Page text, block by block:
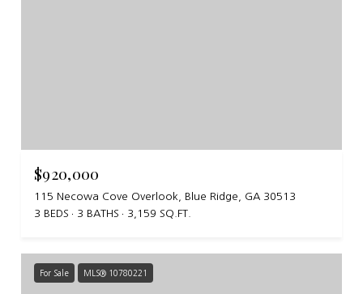
$920,000
115 Necowa Cove Overlook, Blue Ridge, GA 30513
3 BEDS
3 BATHS 3,159 SQ.FT.
For Sale MLS® 10780221